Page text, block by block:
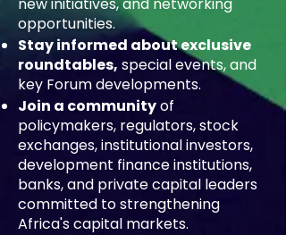
opportunities.
Stay informed about exclusive
roundtables, special events, and
key Forum developments.
Join a communityof
policymakers, regulators, stock
exchanges, institutional investors,
development finance institutions,
banks, and private capital leaders
committed to strengthening
Africa's capital markets.